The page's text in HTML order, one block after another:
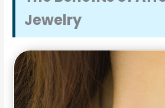
Jewelry